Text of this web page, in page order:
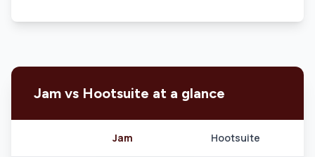
Jam vs Hootsuite at a glance
Jam Hootsuite